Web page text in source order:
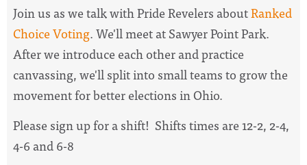
Join us as we talk with Pride Revelers aboutRanked
Choice Voting. We'll meet at Sawyer Point Park.
After we introduce each other and practice
canvassing, we'll split into small teams to grow the
movement for better elections in Ohio.
Please sign up for a shift! Shifts times are 12-2, 2-4,
4-6 and 6-8